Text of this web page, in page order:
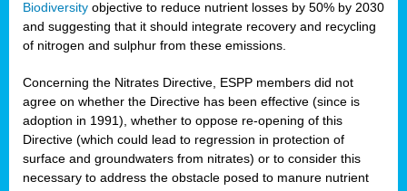
Biodiversity objective to reduce nutrient losses by 50% by 2030
and suggesting that it should integrate recovery and recycling
of nitrogen and sulphur from these emissions.
Concerning the Nitrates Directive, ESPP members did not
agree on whether the Directive has been effective (since is
adoption in 1991), whether to oppose re-opening of this
Directive (which could lead to regression in protection of
surface and groundwaters from nitrates) or to consider this
necessary to address the obstacle posed to manure nutrient